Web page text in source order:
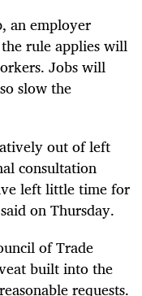
an employer
rule applies will
Jobs will
slow the
out of left
consultation
left little time for
on Thursday.
of Trade
built into the
requests.